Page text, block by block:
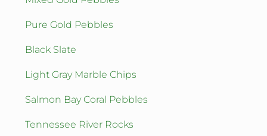
Pure Gold Pebbles
Black Slate
Light Gray Marble Chips
Salmon Bay Coral Pebbles
Tennessee River Rocks